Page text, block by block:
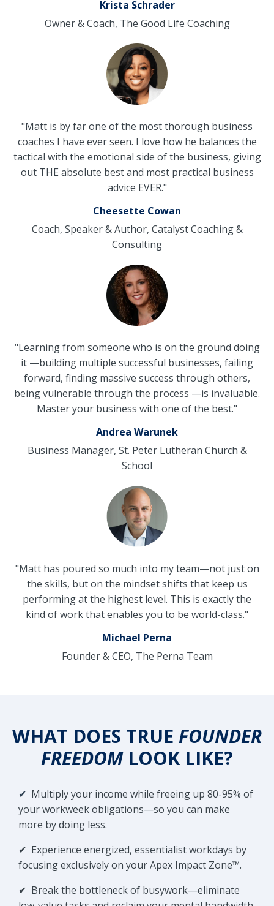
Krista Schrader
Owner & Coach, The Good Life Coaching
"Matt is by far one of the most thorough business
coaches I have ever seen. I love how he balances the
tactical with the emotional side of the business, giving
out THE absolute best and most practical business
advice EVER."
Cheesette Cowan
Coach, Speaker & Author, Catalyst Coaching &
Consulting
"Learning from someone who is on the ground doing
it —building multiple successful businesses, failing
forward, finding massive success through others,
being vulnerable through the process —is invaluable.
Master your business with one of the best."
Andrea Warunek
Business Manager, St. Peter Lutheran Church &
School
"Matt has poured so much into my team—not just on
the skills, but on the mindset shifts that keep us
performing at the highest level. This is exactly the
kind of work that enables you to be world-class."
Michael Perna
Founder & CEO, The Perna Team
WHAT DOES TRUE FOUNDER
FREEDOM LOOK LIKE?
✔ Multiply your income while freeing up 80-95% of
your workweek obligations—so you can make
more by doing less.
✔ Experience energized, essentialist workdays by
focusing exclusively on your Apex Impact Zone™.
✔ Break the bottleneck of busywork—eliminate